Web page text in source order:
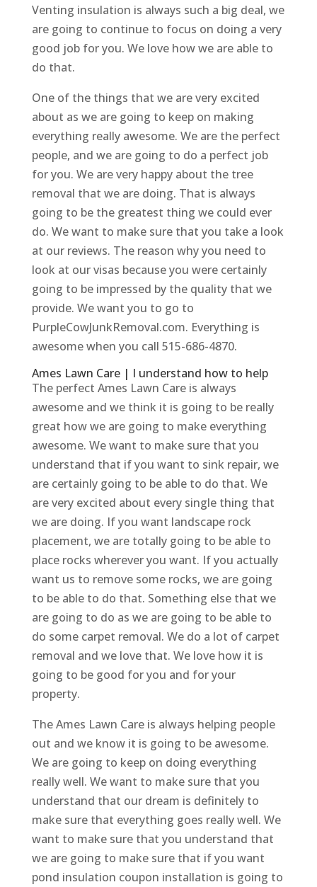
Venting insulation is always such a big deal, we
are going to continue to focus on doing a very
good job for you. We love how we are able to
do that.
One of the things that we are very excited
about as we are going to keep on making
everything really awesome. We are the perfect
people, and we are going to do a perfect job
for you. We are very happy about the tree
removal that we are doing. That is always
going to be the greatest thing we could ever
do. We want to make sure that you take a look
at our reviews. The reason why you need to
look at our visas because you were certainly
going to be impressed by the quality that we
provide. We want you to go to
PurpleCowJunkRemoval.com. Everything is
awesome when you call 515-686-4870.
Ames Lawn Care | I understand how to help
The perfect Ames Lawn Care is always
awesome and we think it is going to be really
great how we are going to make everything
awesome. We want to make sure that you
understand that if you want to sink repair, we
are certainly going to be able to do that. We
are very excited about every single thing that
we are doing. If you want landscape rock
placement, we are totally going to be able to
place rocks wherever you want. If you actually
want us to remove some rocks, we are going
to be able to do that. Something else that we
are going to do as we are going to be able to
do some carpet removal. We do a lot of carpet
removal and we love that. We love how it is
going to be good for you and for your
property.
The Ames Lawn Care is always helping people
out and we know it is going to be awesome.
We are going to keep on doing everything
really well. We want to make sure that you
understand that our dream is definitely to
make sure that everything goes really well. We
want to make sure that you understand that
we are going to make sure that if you want
pond insulation coupon installation is going to